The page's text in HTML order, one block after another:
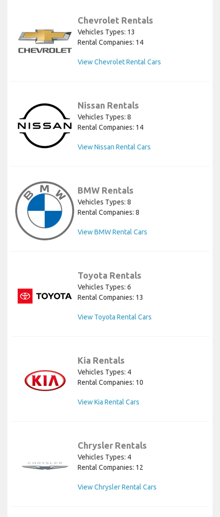
Chevrolet Rentals
Vehicles Types: 13
Rental Companies: 14
View Chevrolet Rental Cars
Nissan Rentals
Vehicles Types: 8
Rental Companies: 14
View Nissan Rental Cars
BMW Rentals
Vehicles Types: 8
Rental Companies: 8
View BMW Rental Cars
Toyota Rentals
Vehicles Types: 6
Rental Companies: 13
View Toyota Rental Cars
Kia Rentals
Vehicles Types: 4
Rental Companies: 10
View Kia Rental Cars
Chrysler Rentals
Vehicles Types: 4
Rental Companies: 12
View Chrysler Rental Cars